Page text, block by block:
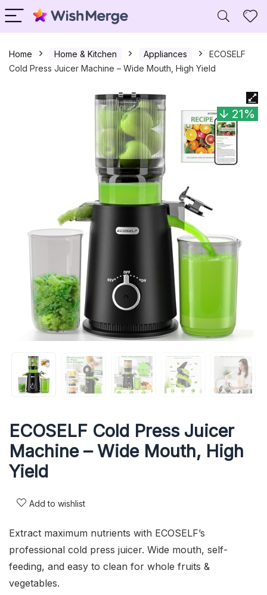
Home Home & Kitchen Appliances
ECOSELF
Cold Press Juicer Machine – Wide Mouth, High Yield
21%
ECOSELF Cold Press Juicer
Machine – Wide Mouth, High
Yield
Add to wishlist
Extract maximum nutrients with ECOSELF’s
professional cold press juicer. Wide mouth, self-
feeding, and easy to clean for whole fruits &
vegetables.